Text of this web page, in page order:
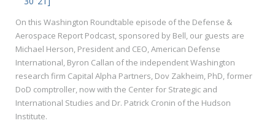
On this Washington Roundtable episode of the Defense &
Aerospace Report Podcast, sponsored by Bell, our guests are
Michael Herson, President and CEO, American Defense
International, Byron Callan of the independent Washington
research firm Capital Alpha Partners, Dov Zakheim, PhD, former
DoD comptroller, now with the Center for Strategic and
International Studies and Dr. Patrick Cronin of the Hudson
Institute.